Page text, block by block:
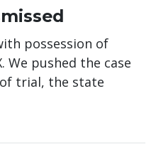
possession of
We pushed the case
trial, the state